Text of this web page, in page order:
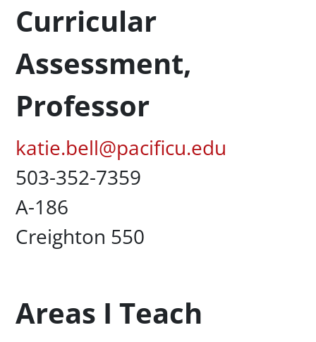
Curricular
Assessment,
Professor
Pacific Email
katie.bell@pacificu.edu
Office Phone
503-352-7359
UC Box
A-186
Campus Office Location
Creighton 550
Areas I Teach